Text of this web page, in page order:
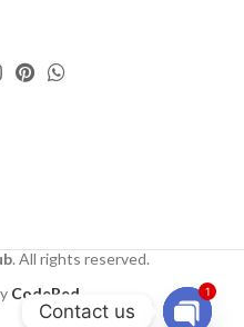
. All rights reserved.
CodeRed
Contact us
1